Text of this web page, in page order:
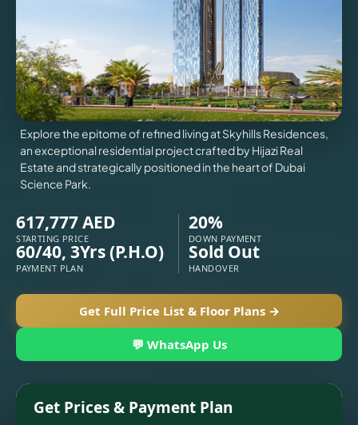
Explore the epitome of refined living at Skyhills Residences,
an exceptional residential project crafted by Hijazi Real
Estate and strategically positioned in the heart of Dubai
Science Park.
617,777 AED
STARTING PRICE
20%
DOWN PAYMENT
60/40, 3Yrs (P.H.O)
PAYMENT PLAN
Sold Out
HANDOVER
Get Full Price List & Floor Plans →
💬 WhatsApp Us
Get Prices & Payment Plan